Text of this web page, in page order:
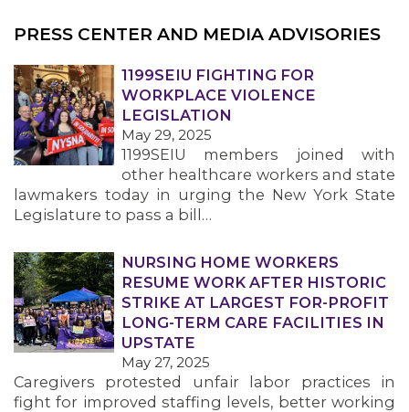
OUR ISSUES
PRESS CENTER AND MEDIA ADVISORIES
1199SEIU FIGHTING FOR
WORKPLACE VIOLENCE
LEGISLATION
May 29, 2025
1199SEIU members joined with
other healthcare workers and state
lawmakers today in urging the New York State
Legislature to pass a bill…
NURSING HOME WORKERS
RESUME WORK AFTER HISTORIC
STRIKE AT LARGEST FOR-PROFIT
LONG-TERM CARE FACILITIES IN
UPSTATE
May 27, 2025
Caregivers protested unfair labor practices in
fight for improved staffing levels, better working